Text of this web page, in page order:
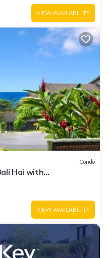
VIEW AVAILABILITY
Condo
Hai with
View
VIEW AVAILABILITY